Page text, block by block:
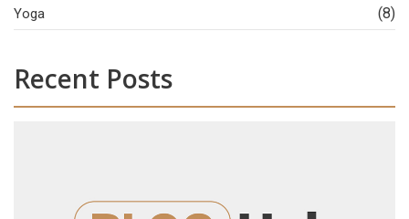
Yoga (8)
Recent Posts